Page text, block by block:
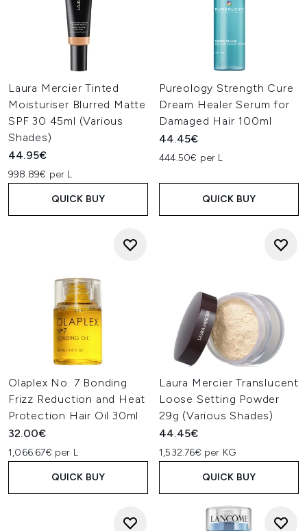
Laura Mercier Tinted
Moisturiser Blurred Matte
SPF 30 45ml (Various
Shades)
44.95€
998.89€ per L
QUICK BUY
Pureology Strength Cure
Dream Healer Serum for
Damaged Hair 100ml
44.45€
444.50€ per L
QUICK BUY
Olaplex No. 7 Bonding
Frizz Reduction and Heat
Protection Hair Oil 30ml
32.00€
1,066.67€ per L
QUICK BUY
Laura Mercier Translucent
Loose Setting Powder
29g (Various Shades)
44.45€
1,532.76€ per KG
QUICK BUY